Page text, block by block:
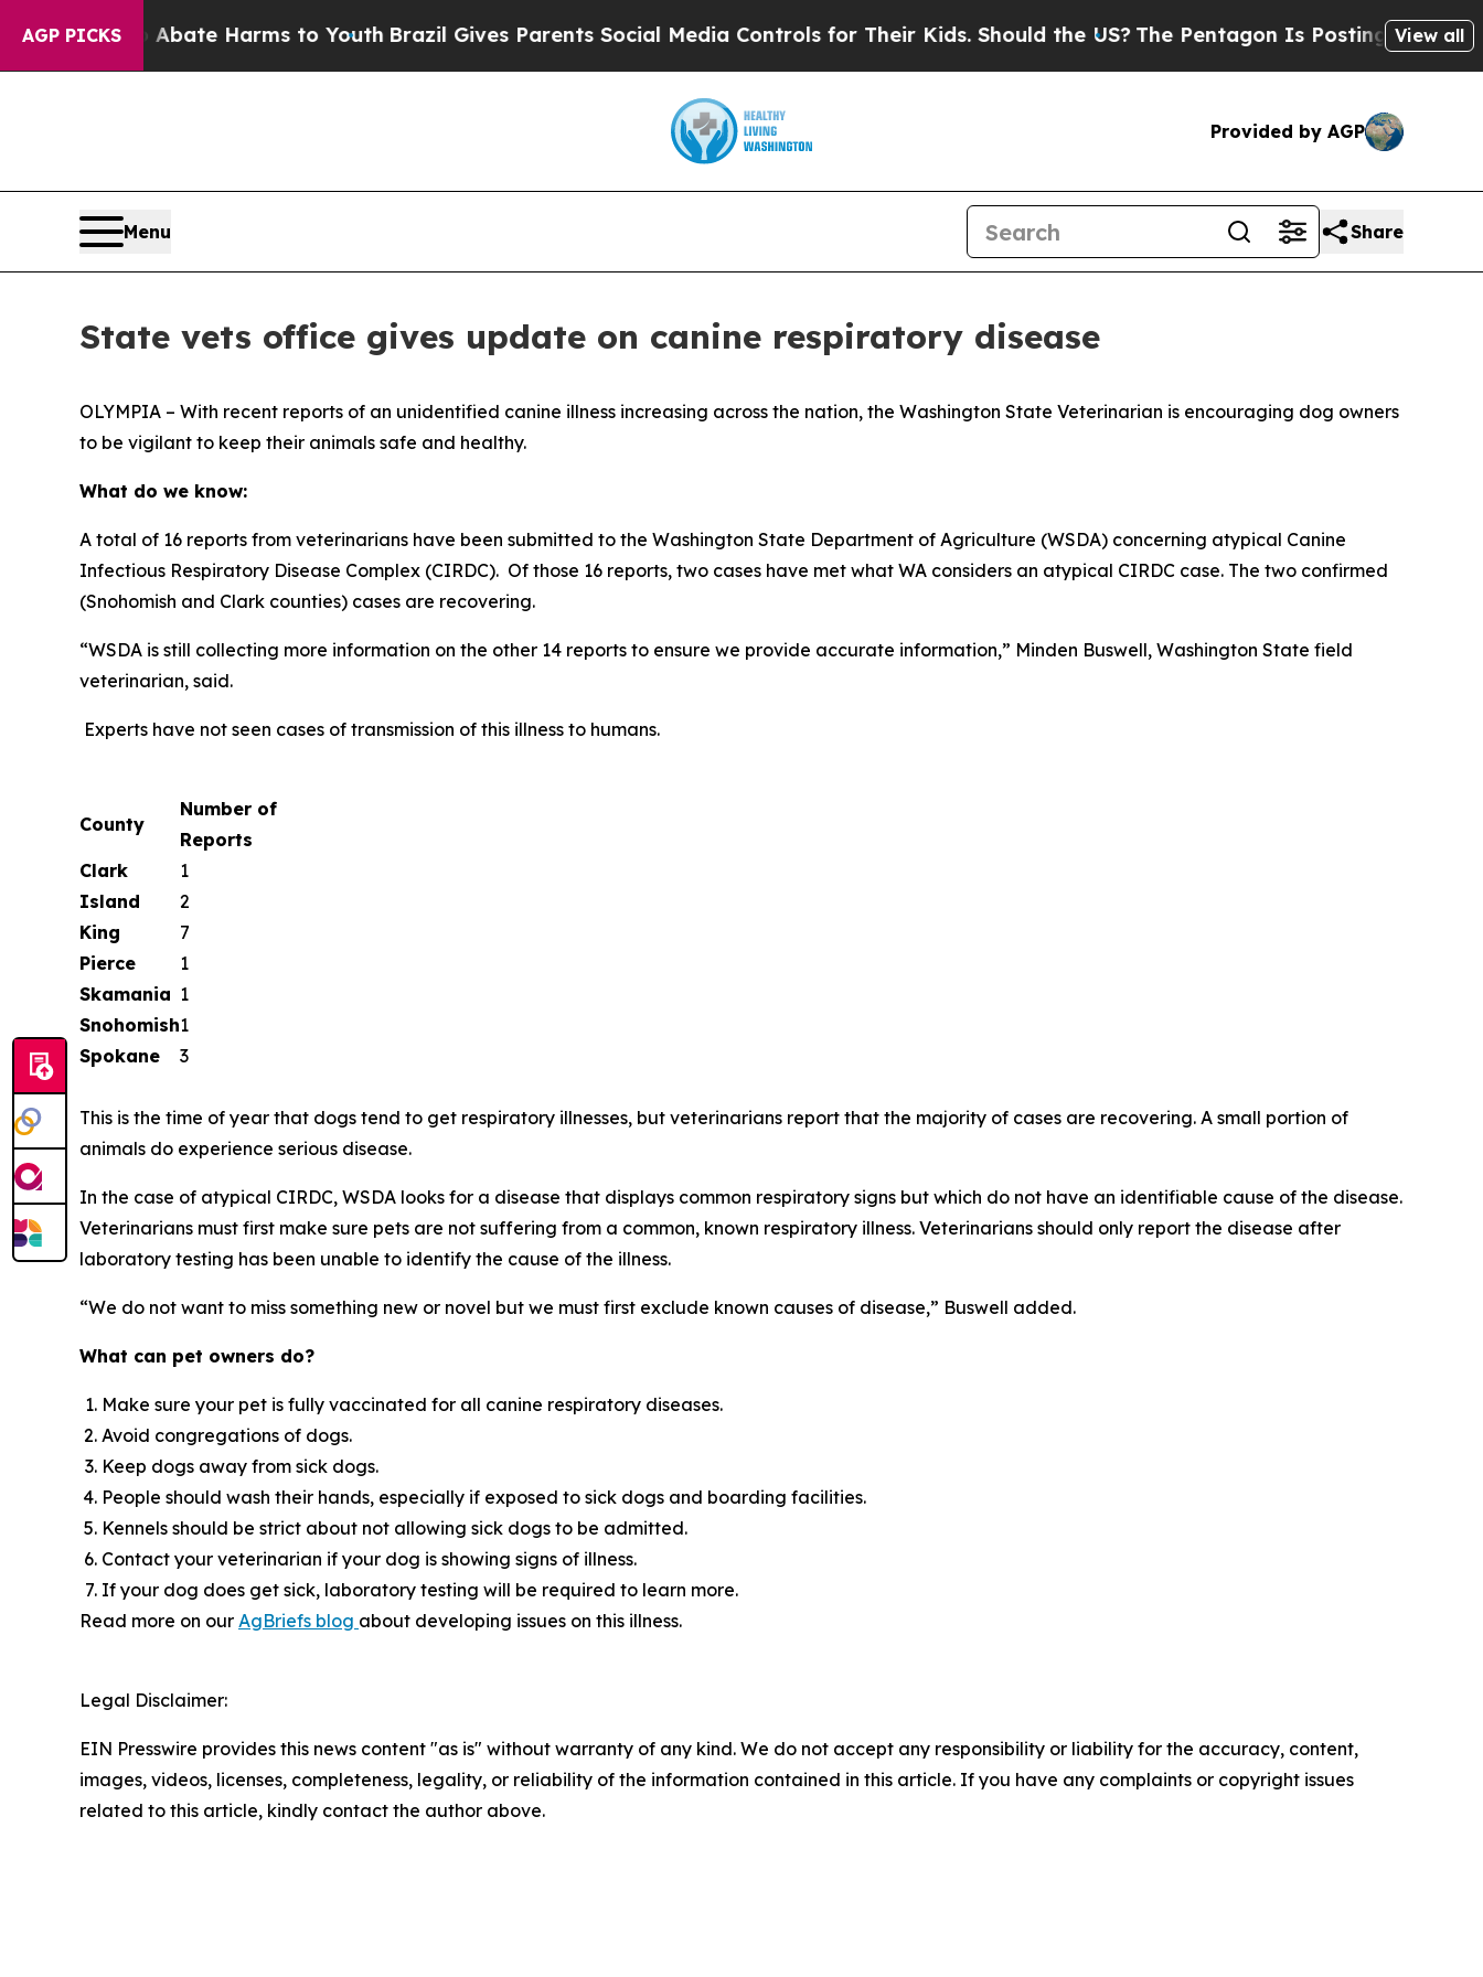
AGP PICKS
to Abate Harms to Youth Brazil Gives Parents Social Media Controls for Their Kids. Should the US?The Pentagon Is Posting CrypticView all
Provided by AGP
Menu Share
State vets office gives update on canine respiratory disease
OLYMPIA – With recent reports of an unidentified canine illness increasing across the nation, the Washington State Veterinarian is encouraging dog owners
to be vigilant to keep their animals safe and healthy.
What do we know:
A total of 16 reports from veterinarians have been submitted to the Washington State Department of Agriculture (WSDA) concerning atypical Canine
Infectious Respiratory Disease Complex (CIRDC). Of those 16 reports, two cases have met what WA considers an atypical CIRDC case. The two confirmed
(Snohomish and Clark counties) cases are recovering.
“WSDA is still collecting more information on the other 14 reports to ensure we provide accurate information,” Minden Buswell, Washington State field
veterinarian, said.
Experts have not seen cases of transmission of this illness to humans.
County
Number of
Reports
Clark
1
Island
2
King
7
Pierce
1
Skamania 1
Snohomish1
Spokane
3
This is the time of year that dogs tend to get respiratory illnesses, but veterinarians report that the majority of cases are recovering. A small portion of
animals do experience serious disease.
In the case of atypical CIRDC, WSDA looks for a disease that displays common respiratory signs but which do not have an identifiable cause of the disease.
Veterinarians must first make sure pets are not suffering from a common, known respiratory illness. Veterinarians should only report the disease after
laboratory testing has been unable to identify the cause of the illness.
“We do not want to miss something new or novel but we must first exclude known causes of disease,” Buswell added.
What can pet owners do?
Make sure your pet is fully vaccinated for all canine respiratory diseases.
Avoid congregations of dogs.
Keep dogs away from sick dogs.
People should wash their hands, especially if exposed to sick dogs and boarding facilities.
Kennels should be strict about not allowing sick dogs to be admitted.
Contact your veterinarian if your dog is showing signs of illness.
If your dog does get sick, laboratory testing will be required to learn more.
Read more on our AgBriefs blog about developing issues on this illness.
Legal Disclaimer:
EIN Presswire provides this news content "as is" without warranty of any kind. We do not accept any responsibility or liability for the accuracy, content,
images, videos, licenses, completeness, legality, or reliability of the information contained in this article. If you have any complaints or copyright issues
related to this article, kindly contact the author above.